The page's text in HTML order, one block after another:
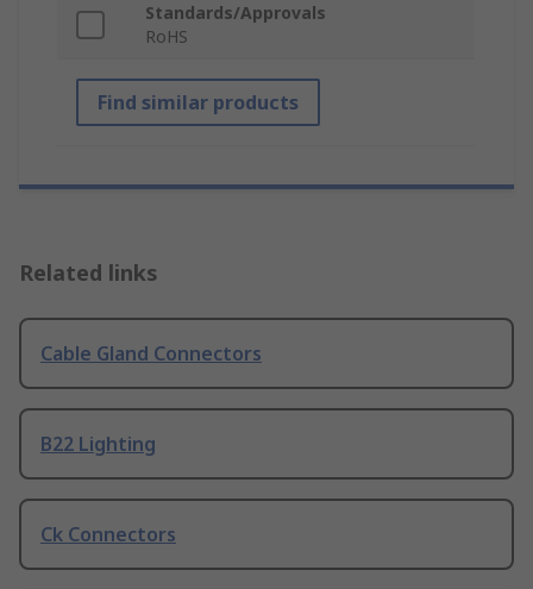
Standards/Approvals
RoHS
Find similar products
Related links
Cable Gland Connectors
B22 Lighting
Ck Connectors